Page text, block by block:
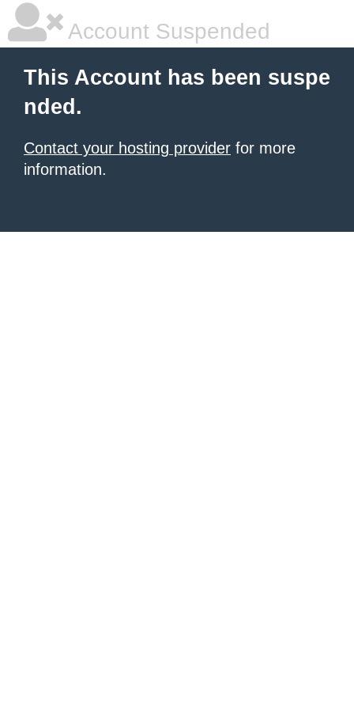
Account Suspended
This Account has been suspe
nded.
Contact your hosting provider for more
information.